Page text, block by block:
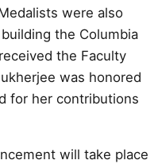
were also
the Columbia
the Faculty
was honored
for her contributions
will take place